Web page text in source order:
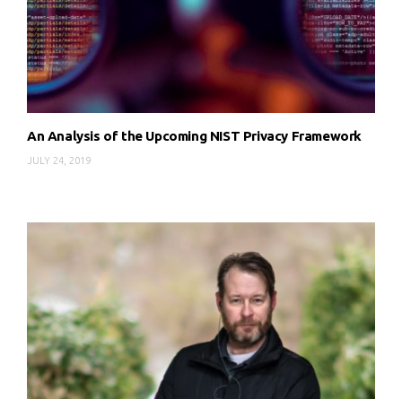
An Analysis of the Upcoming NIST Privacy Framework
JULY 24, 2019